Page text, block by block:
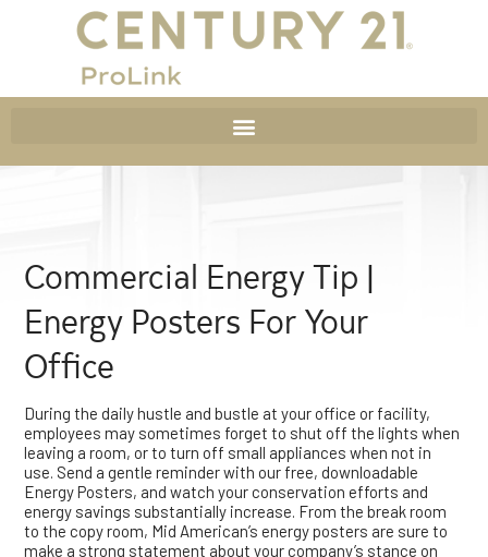
Commercial Energy Tip |
Energy Posters For Your
Office
During the daily hustle and bustle at your office or facility,
employees may sometimes forget to shut off the lights when
leaving a room, or to turn off small appliances when not in
use. Send a gentle reminder with our free, downloadable
Energy Posters, and watch your conservation efforts and
energy savings substantially increase. From the break room
to the copy room, Mid American’s energy posters are sure to
make a strong statement about your company’s stance on